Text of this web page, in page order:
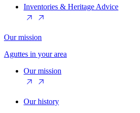
Inventories & Heritage Advice
Our mission
Aguttes in your area
Our mission
Our history